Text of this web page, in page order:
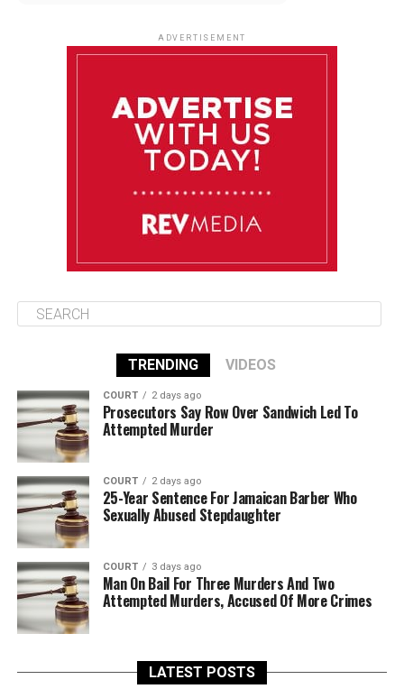
85°F 84°F
ADVERTISEMENT
TRENDING VIDEOS
COURT 2 days ago
Prosecutors Say Row Over Sandwich Led To
Attempted Murder
COURT 2 days ago
25-Year Sentence For Jamaican Barber Who
Sexually Abused Stepdaughter
COURT 3 days ago
Man On Bail For Three Murders And Two
Attempted Murders, Accused Of More Crimes
LATEST POSTS